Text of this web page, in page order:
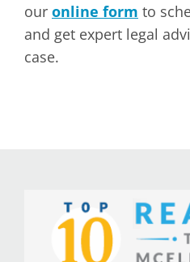
our online form to
and get expert legal
case.